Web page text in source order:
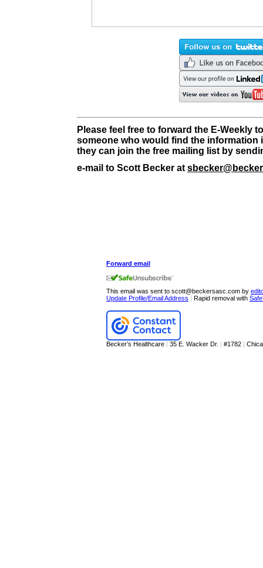
Please feel free to forward the E-Weekly
someone who would find the information
they can join the free mailing list by
e-mail to Scott Becker at
Forward email
This email was sent to scott@beckersasc.com by
Update Profile/Email Address | Rapid removal with
Becker’s Healthcare | 35 E. Wacker Dr. | #1782 |